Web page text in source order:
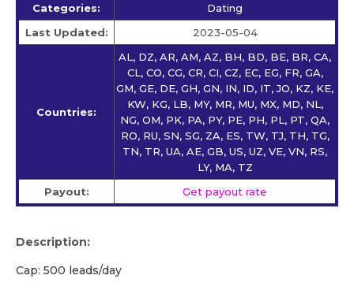
Categories:
Dating
Last Updated:
2023-05-04
Countries:
AL, DZ, AR, AM, AZ, BH, BD, BE, BR, CA,
CL, CO, CG, CR, CI, CZ, EC, EG, FR, GA,
GM, GE, DE, GH, GN, IN, ID, IT, JO, KZ, KE,
KW, KG, LB, MY, MR, MU, MX, MD, NL,
NG, OM, PK, PA, PY, PE, PH, PL, PT, QA,
RO, RU, SN, SG, ZA, ES, TW, TJ, TH, TG,
TN, TR, UA, AE, GB, US, UZ, VE, VN, RS,
LY, MA, TZ
Payout:
Get payout rate
Description:
Cap: 500 leads/day